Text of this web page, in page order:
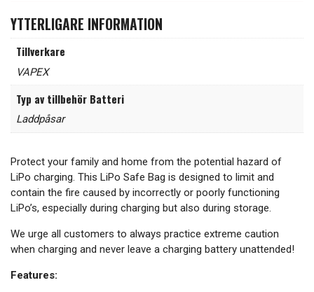
YTTERLIGARE INFORMATION
Tillverkare
VAPEX
Typ av tillbehör Batteri
Laddpåsar
Protect your family and home from the potential hazard of
LiPo charging. This LiPo Safe Bag is designed to limit and
contain the fire caused by incorrectly or poorly functioning
LiPo’s, especially during charging but also during storage.
We urge all customers to always practice extreme caution
when charging and never leave a charging battery unattended!
Features: